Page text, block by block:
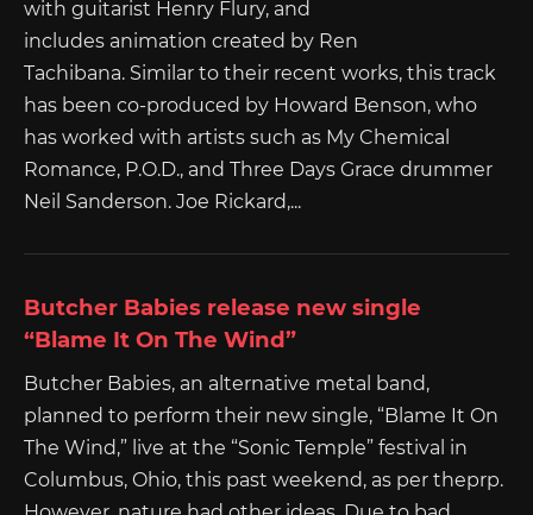
with guitarist Henry Flury, and
includes animation created by Ren
Tachibana. Similar to their recent works, this track
has been co-produced by Howard Benson, who
has worked with artists such as My Chemical
Romance, P.O.D., and Three Days Grace drummer
Neil Sanderson. Joe Rickard,...
Butcher Babies release new single
“Blame It On The Wind”
Butcher Babies, an alternative metal band,
planned to perform their new single, “Blame It On
The Wind,” live at the “Sonic Temple” festival in
Columbus, Ohio, this past weekend, as per theprp.